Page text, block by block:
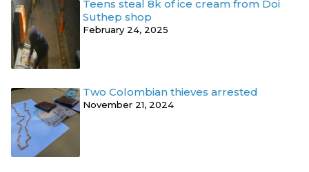
Teens steal 8k of ice cream from Doi
Suthep shop
February 24, 2025
Two Colombian thieves arrested
November 21, 2024